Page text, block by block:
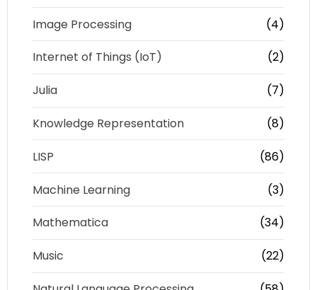
Image Processing (4)
Internet of Things (IoT) (2)
Julia (7)
Knowledge Representation (8)
LISP (86)
Machine Learning (3)
Mathematica (34)
Music (22)